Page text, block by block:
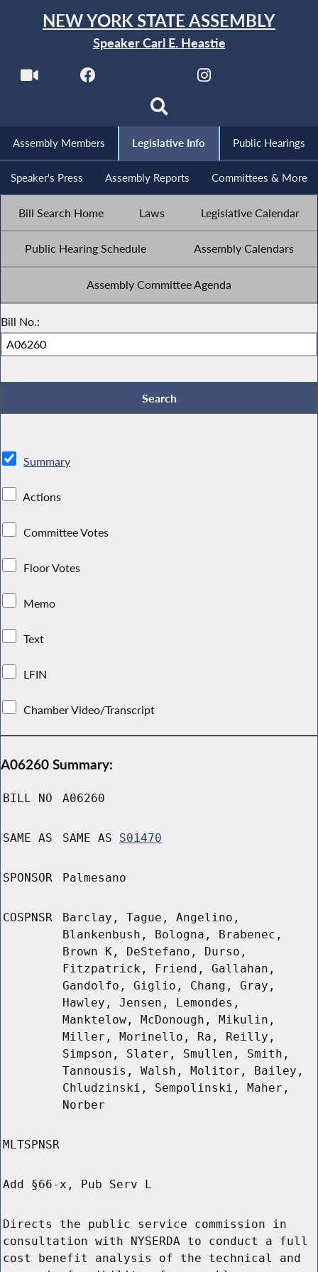
NEW YORK STATE ASSEMBLY
Speaker Carl E. Heastie
Assembly Members Legislative Info Public Hearings
Speaker's Press Assembly Reports Committees & More
Bill Search Home Laws Legislative Calendar
Public Hearing Schedule Assembly Calendars
Assembly Committee Agenda
Bill No.:
Summary
Actions
Committee Votes
Floor Votes
Memo
Text
LFIN
Chamber Video/Transcript
A06260 Summary:
BILL NO A06260
SAME AS SAME AS S01470
SPONSOR Palmesano
COSPNSR
Barclay, Tague, Angelino,
Blankenbush, Bologna, Brabenec,
Brown K, DeStefano, Durso,
Fitzpatrick, Friend, Gallahan,
Gandolfo, Giglio, Chang, Gray,
Hawley, Jensen, Lemondes,
Manktelow, McDonough, Mikulin,
Miller, Morinello, Ra, Reilly,
Simpson, Slater, Smullen, Smith,
Tannousis, Walsh, Molitor, Bailey,
Chludzinski, Sempolinski, Maher,
Norber
MLTSPNSR
Add §66-x, Pub Serv L
Directs the public service commission in
consultation with NYSERDA to conduct a full
cost benefit analysis of the technical and